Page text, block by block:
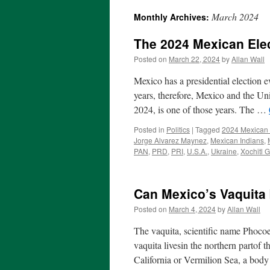
Monthly Archives: March 2024
The 2024 Mexican
Posted on March 22, 2024byAllan Wall
Mexico has a presidential election
years, therefore, Mexico and the
2024, is one of those years. The …
Posted in Politics | Tagged 2024 Mexican
Jorge Alvarez Maynez, Mexican Indians,
PAN, PRD, PRI, U.S.A., Ukraine, Xochitl
Can Mexico’s
Posted on March 4, 2024byAllan Wall
The vaquita, scientific name
vaquita livesin the northern partof
California or Vermilion Sea, a